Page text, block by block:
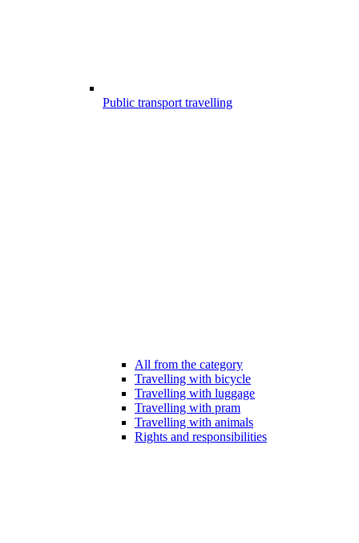
Public transport travelling
All from the category
Travelling with bicycle
Travelling with luggage
Travelling with pram
Travelling with animals
Rights and responsibilities